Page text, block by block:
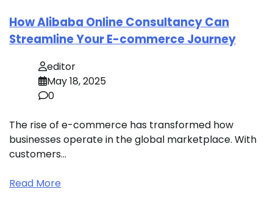
How Alibaba Online Consultancy Can
Streamline Your E-commerce Journey
editor
May 18, 2025
0
The rise of e-commerce has transformed how
businesses operate in the global marketplace. With
customers…
Read More